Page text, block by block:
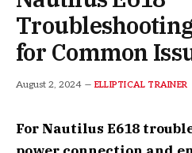
for Common
August 2, 2024 ELLIPTICAL TRAINER
For Nautilus E618